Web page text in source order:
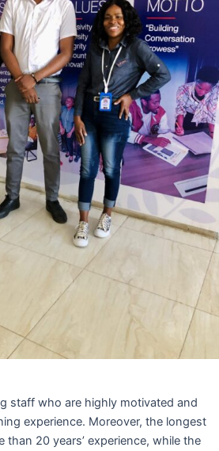
staff who are highly motivated and
experience. Moreover, the longest
20 years’ experience, while the